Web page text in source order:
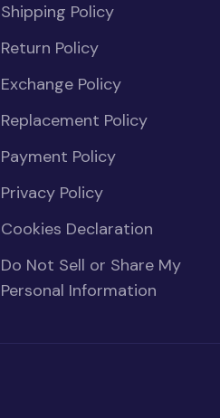
Shipping Policy
Return Policy
Exchange Policy
Replacement Policy
Payment Policy
Privacy Policy
Cookies Declaration
Do Not Sell or Share My
Personal Information